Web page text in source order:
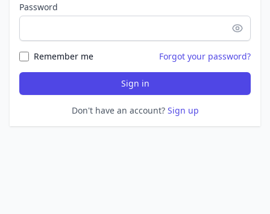
Password
Remember me Forgot your password?
Sign in
Don't have an account? Sign up